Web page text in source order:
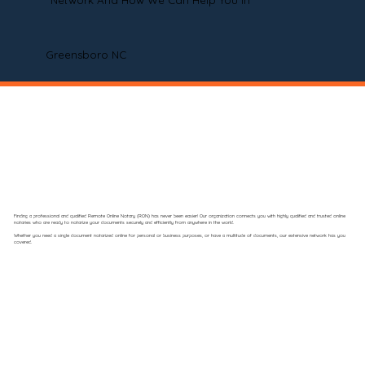
Greensboro NC
Finding a professional and qualified Remote Online Notary (RON) has never been easier! Our organization connects you with highly qualified and trusted online
notaries who are ready to notarize your documents securely and efficiently from anywhere in the world.
Whether you need a single document notarized online for personal or business purposes, or have a multitude of documents, our extensive network has you
covered.